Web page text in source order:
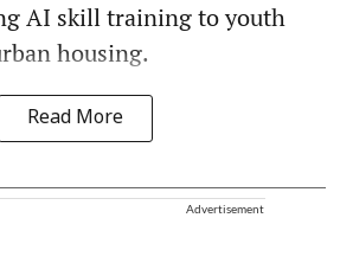
AI skill training to youth
housing.
Read More
Advertisement